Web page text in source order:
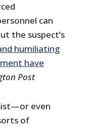
can
the suspect’s
humiliating
have
Post
even
of